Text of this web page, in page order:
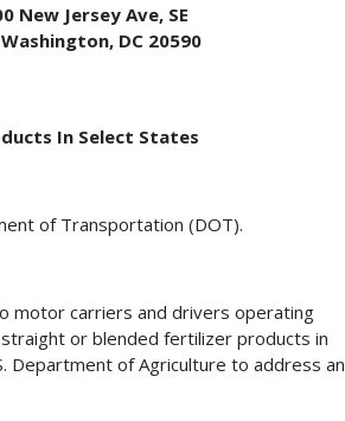
Jersey Ave, SE
DC 20590
In Select States
of Transportation (DOT).
motor carriers and drivers operating
or blended fertilizer products in
Department of Agriculture to address an